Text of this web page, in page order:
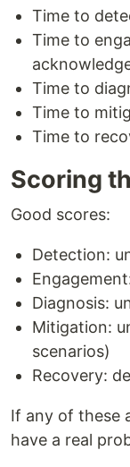
Time to
Time to
Time to
Time to
Time to
Scoring
Good scores:
Detection:
Diagnosis:
Mitigation:
scenarios)
Recovery:
If any of these
have a real